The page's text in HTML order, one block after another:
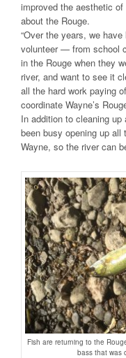
improved the aesthetic
about the Rouge.
“Over the years, we
volunteer — from school
in the Rouge when they
river, and want to see it
all the hard work paying
coordinate Wayne’s
In addition to cleaning
been busy opening up all
Wayne, so the river can
Fish are returning to the
bass that was